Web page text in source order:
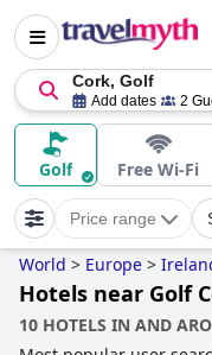
Cork, Golf
Add dates 2
Golf Free Wi-Fi
Price range
World > Europe >
Hotels near Golf
10 HOTELS IN AND